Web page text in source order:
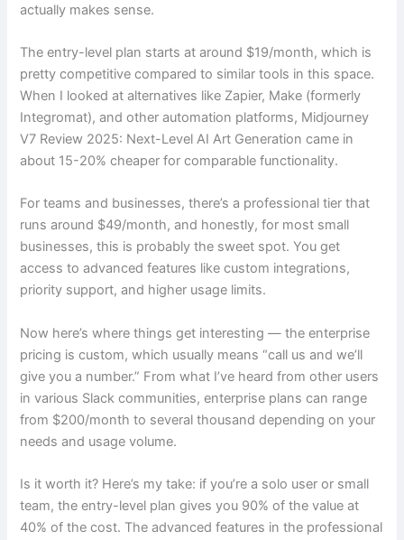
actually makes sense.
The entry-level plan starts at around $19/month, which is
pretty competitive compared to similar tools in this space.
When I looked at alternatives like Zapier, Make (formerly
Integromat), and other automation platforms, Midjourney
V7 Review 2025: Next-Level AI Art Generation came in
about 15-20% cheaper for comparable functionality.
For teams and businesses, there’s a professional tier that
runs around $49/month, and honestly, for most small
businesses, this is probably the sweet spot. You get
access to advanced features like custom integrations,
priority support, and higher usage limits.
Now here’s where things get interesting — the enterprise
pricing is custom, which usually means “call us and we’ll
give you a number.” From what I’ve heard from other users
in various Slack communities, enterprise plans can range
from $200/month to several thousand depending on your
needs and usage volume.
Is it worth it? Here’s my take: if you’re a solo user or small
team, the entry-level plan gives you 90% of the value at
40% of the cost. The advanced features in the professional